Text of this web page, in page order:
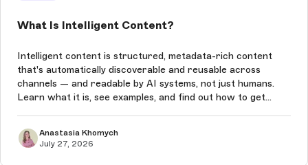
What Is Intelligent Content?
Intelligent content is structured, metadata-rich content
that's automatically discoverable and reusable across
channels — and readable by AI systems, not just humans.
Learn what it is, see examples, and find out how to get
Anastasia Khomych
July 27, 2026